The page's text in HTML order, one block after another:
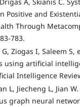
Positive and
Through
783.
Ziogas I, Saleem
using artificial
Intelligence
L, Jiecheng L, Jian
graph neural